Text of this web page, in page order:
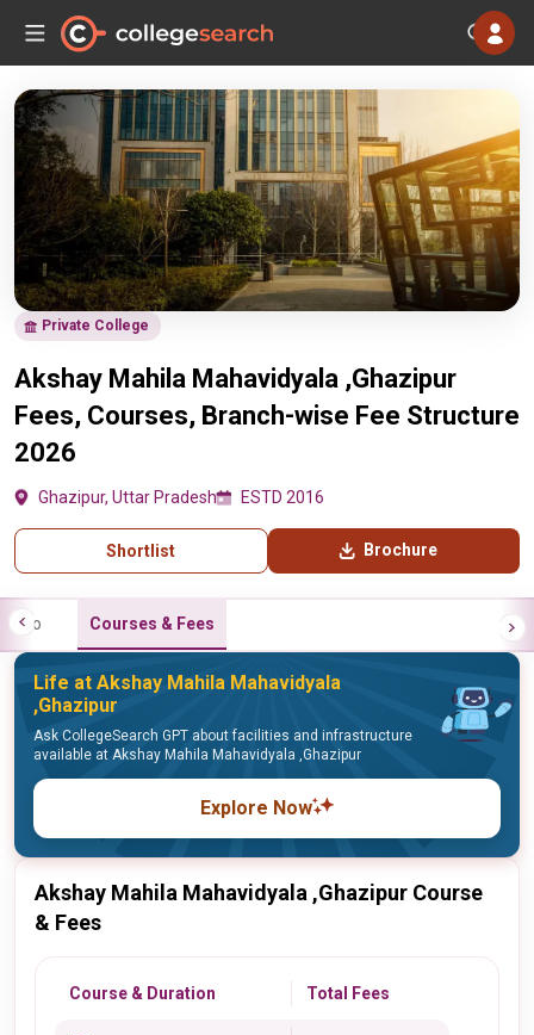
Private College
Akshay Mahila Mahavidyala ,Ghazipur
Fees, Courses, Branch-wise Fee Structure
2026
Ghazipur, Uttar Pradesh ESTD 2016
Shortlist Brochure
Info Courses & Fees
Life at Akshay Mahila Mahavidyala
,Ghazipur
Ask CollegeSearch GPT about facilities and infrastructure
available at Akshay Mahila Mahavidyala ,Ghazipur
Explore Now
Akshay Mahila Mahavidyala ,Ghazipur Course
& Fees
Course & Duration Total Fees